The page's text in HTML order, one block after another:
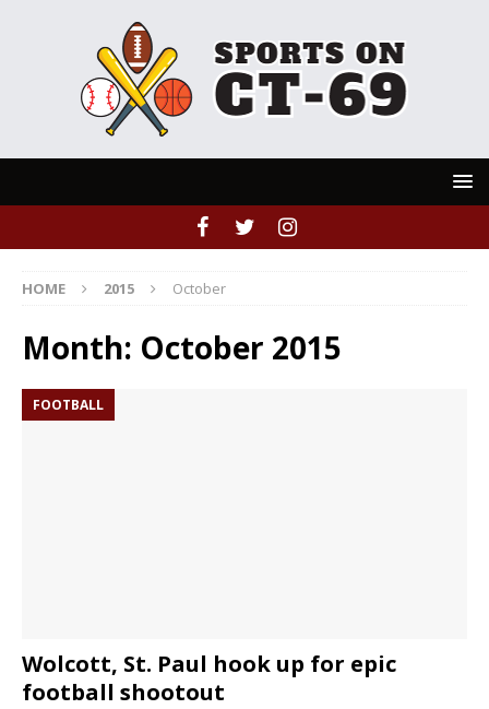
HOME 2015 October
Month: October 2015
FOOTBALL
Wolcott, St. Paul hook up for epic
football shootout